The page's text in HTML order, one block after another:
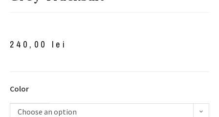
240,00 lei
Color
Choose an option